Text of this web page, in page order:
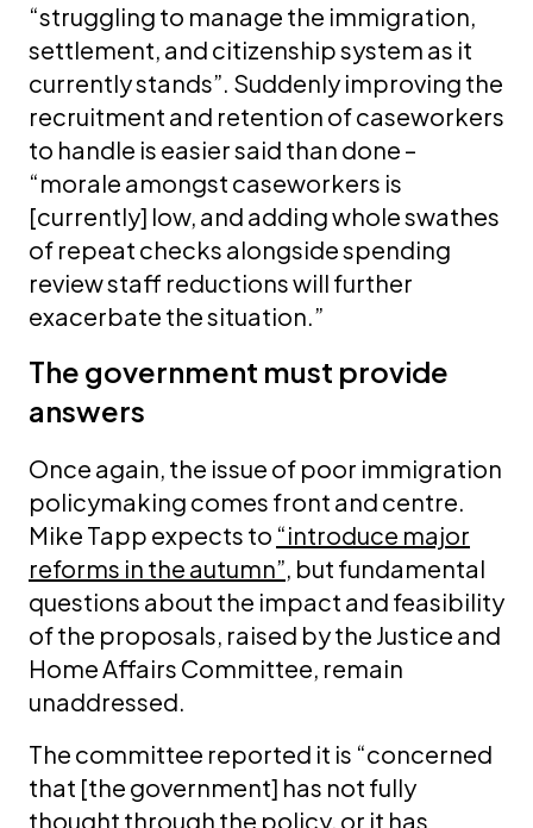
“struggling to manage the immigration,
settlement, and citizenship system as it
currently stands”. Suddenly improving the
recruitment and retention of caseworkers
to handle is easier said than done –
“morale amongst caseworkers is
[currently] low, and adding whole swathes
of repeat checks alongside spending
review staff reductions will further
exacerbate the situation.”
The government must provide
answers
Once again, the issue of poor immigration
policymaking comes front and centre.
Mike Tapp expects to “introduce major
reforms in the autumn”, but fundamental
questions about the impact and feasibility
of the proposals, raised by the Justice and
Home Affairs Committee, remain
unaddressed.
The committee reported it is “concerned
that [the government] has not fully
thought through the policy, or it has